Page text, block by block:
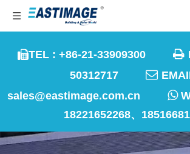
TEL : +86-21-33909300 
50312717 
sales@eastimage.com.cn

18221652268、